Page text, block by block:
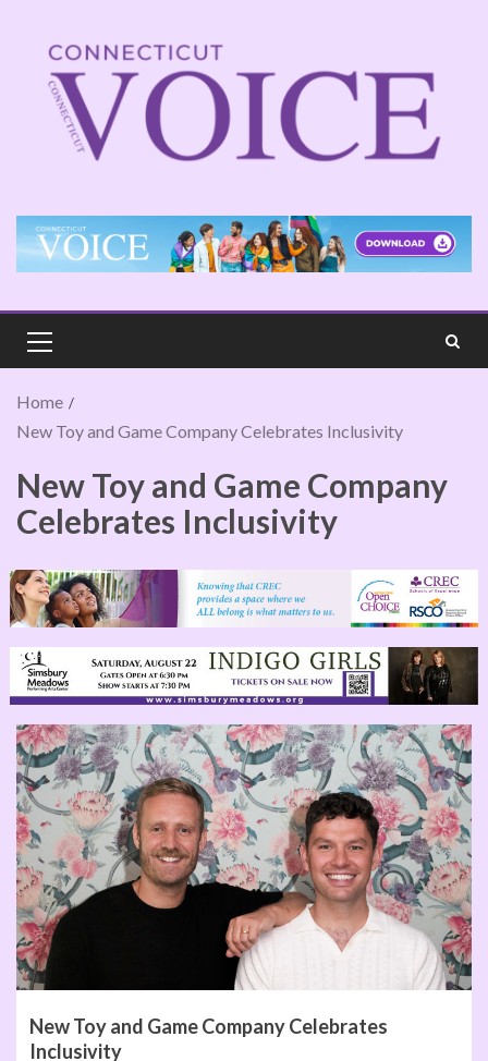
Home
New Toy and Game Company Celebrates Inclusivity
New Toy and Game Company
Celebrates Inclusivity
New Toy and Game Company Celebrates
Inclusivity